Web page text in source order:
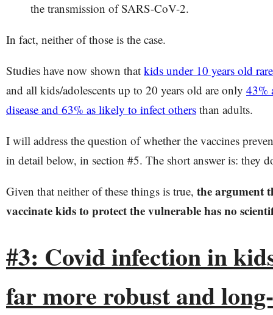
the transmission of SARS-CoV-2.
In fact, neither of those is the case.
Studies have now shown that kids under 10 years old
and all kids/adolescents up to 20 years old are only 43%
disease and 63% as likely to infect others than adults.
I will address the question of whether the vaccines
in detail below, in section #5. The short answer is: they
Given that neither of these things is true, the argument
vaccinate kids to protect the vulnerable has no
#3: Covid infection in
far more robust and